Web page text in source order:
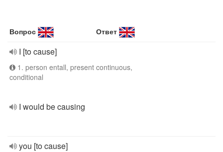
Вопрос Ответ
I [to cause]
1. person entall, present continuous,
conditional
I would be causing
you [to cause]